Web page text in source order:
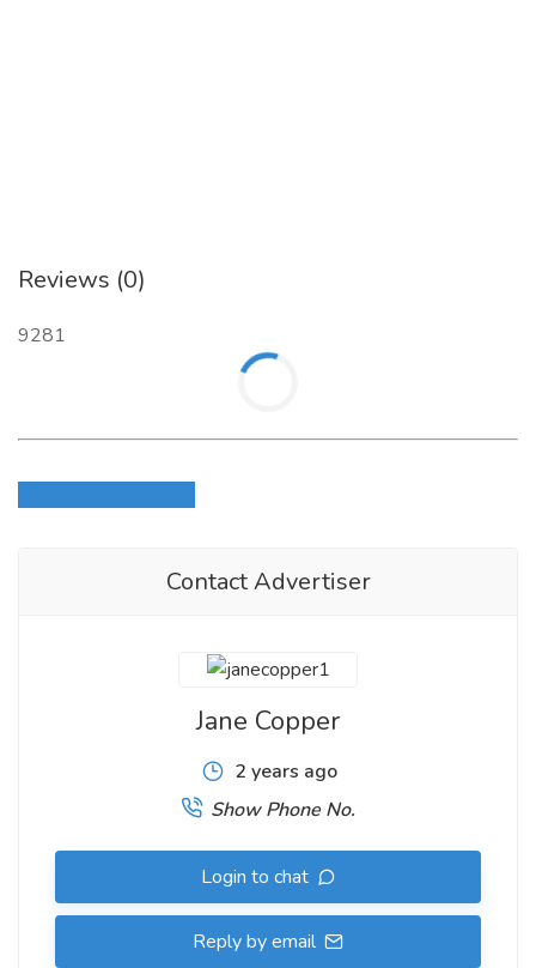
Reviews (0)
9281
Contact Advertiser
Jane Copper
2 years ago
Show Phone No.
Login to chat
Reply by email